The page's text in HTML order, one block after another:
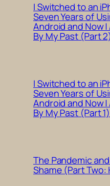
I Switched to an
Seven Years of
Android and Now
By My Past (Part
I Switched to an
Seven Years of
Android and Now
By My Past (Part 1)
The Pandemic
Shame (Part Two: